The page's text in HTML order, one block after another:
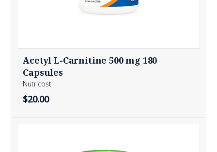
Acetyl L-Carnitine 500 mg 180
Capsules
Nutricost
$20.00